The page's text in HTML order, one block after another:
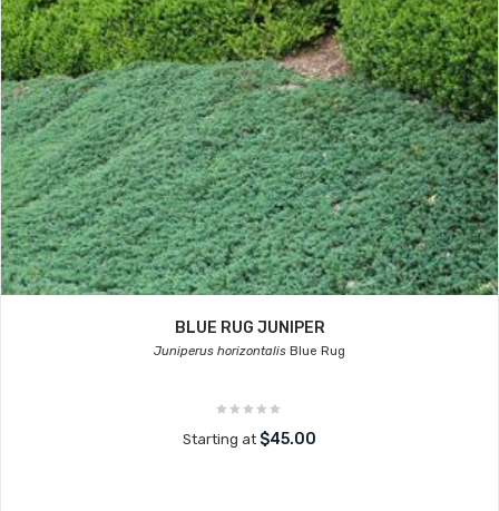
BLUE RUG JUNIPER
Juniperus horizontalis Blue Rug
Starting at $45.00